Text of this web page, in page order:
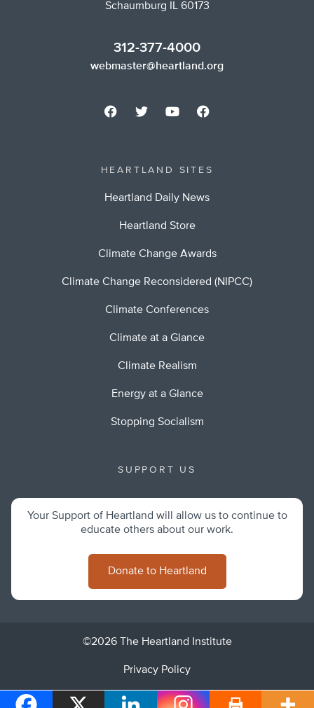
Schaumburg IL 60173
312-377-4000
webmaster@heartland.org
HEARTLAND SITES
Heartland Daily News
Heartland Store
Climate Change Awards
Climate Change Reconsidered (NIPCC)
Climate Conferences
Climate at a Glance
Climate Realism
Energy at a Glance
Stopping Socialism
SUPPORT US
Your Support of Heartland will allow us to continue to
educate others about our work.
Donate to Heartland
©2026 The Heartland Institute
Privacy Policy